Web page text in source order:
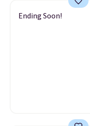
Ending Soon!